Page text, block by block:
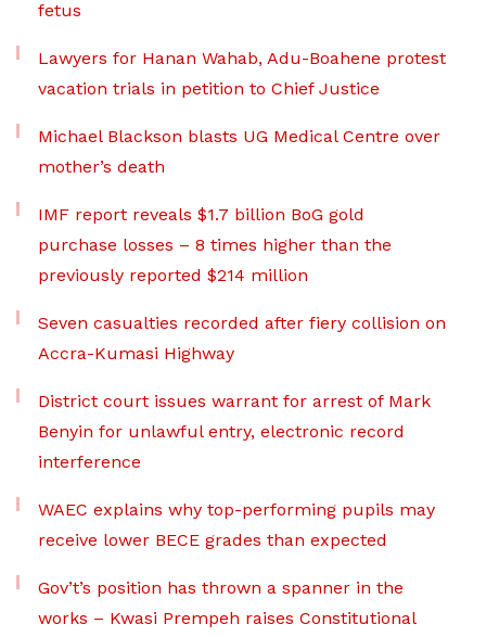
fetus
Lawyers for Hanan Wahab, Adu-Boahene protest
vacation trials in petition to Chief Justice
Michael Blackson blasts UG Medical Centre over
mother’s death
IMF report reveals $1.7 billion BoG gold
purchase losses – 8 times higher than the
previously reported $214 million
Seven casualties recorded after fiery collision on
Accra-Kumasi Highway
District court issues warrant for arrest of Mark
Benyin for unlawful entry, electronic record
interference
WAEC explains why top-performing pupils may
receive lower BECE grades than expected
Gov’t’s position has thrown a spanner in the
works – Kwasi Prempeh raises Constitutional